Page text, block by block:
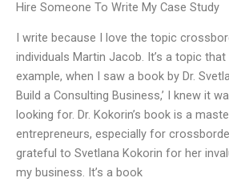
Hire Someone To Write My Case Study
I write because I love the topic
individuals Martin Jacob. It’s a topic
example, when I saw a book by Dr.
Build a Consulting Business,’ I knew it
looking for. Dr. Kokorin’s book is a
entrepreneurs, especially for
grateful to Svetlana Kokorin for her
my business. It’s a book